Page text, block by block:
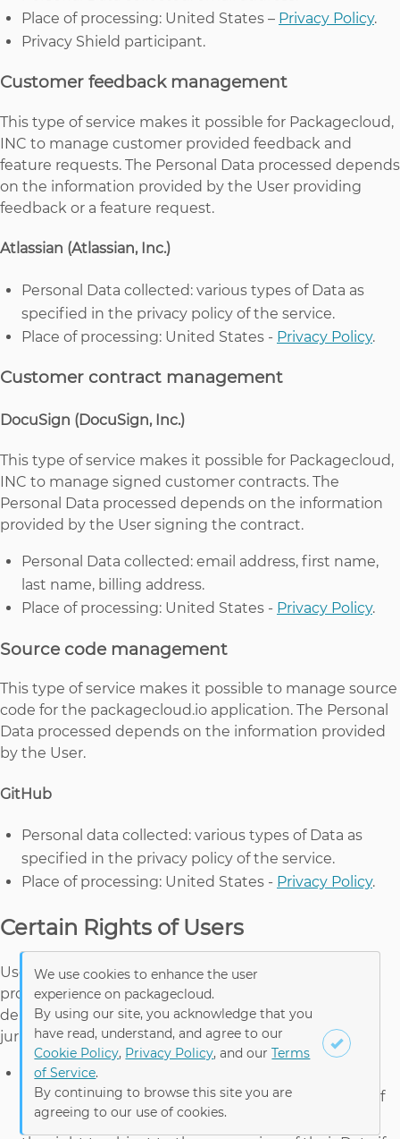
Place of processing: United States – Privacy Policy.
Privacy Shield participant.
Customer feedback management
This type of service makes it possible for Packagecloud,
INC to manage customer provided feedback and
feature requests. The Personal Data processed depends
on the information provided by the User providing
feedback or a feature request.
Atlassian (Atlassian, Inc.)
Personal Data collected: various types of Data as
specified in the privacy policy of the service.
Place of processing: United States - Privacy Policy.
Customer contract management
DocuSign (DocuSign, Inc.)
This type of service makes it possible for Packagecloud,
INC to manage signed customer contracts. The
Personal Data processed depends on the information
provided by the User signing the contract.
Personal Data collected: email address, first name,
last name, billing address.
Place of processing: United States - Privacy Policy.
Source code management
This type of service makes it possible to manage source
code for the packagecloud.io application. The Personal
Data processed depends on the information provided
by the User.
GitHub
Personal data collected: various types of Data as
specified in the privacy policy of the service.
Place of processing: United States - Privacy Policy.
Certain Rights of Users
Users may have certain rights regarding their Data
processed by the Owner in particular jurisdictions,
depending on whether Owner is subject to the
jurisdictional reach of the applicable laws, such as:
the right to withdraw consent where they have
previously given their consent to the processing of
their Personal Data;
We use cookies to enhance the user
experience on packagecloud.
By using our site, you acknowledge that you
have read, understand, and agree to our
Cookie Policy, Privacy Policy, and ourTerms
of Service.
By continuing to browse this site you are
agreeing to our use of cookies.